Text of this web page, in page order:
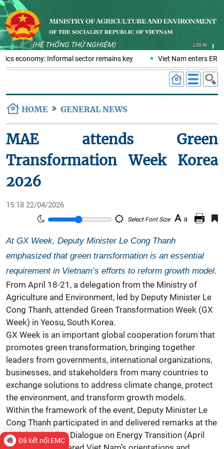
(HỆ THỐNG THỬ NGHIỆM) LOG IN
economy: Informal sector remains key Viet Nam enters
HOME GENERAL NEWS
MAE attends Green
Transformation Week Korea
2026
15:18 22/04/2026
Select Font Size A a
At GX Week, Deputy Minister Le Cong Thanh
emphasized that green transformation is an essential
requirement in Vietnam’s efforts to reform growth model.
From April 18-21, a delegation from the Ministry of
Agriculture and Environment, led by Deputy Minister Le
Cong Thanh, attended Green Transformation Week (GX
Week) in Yeosu, South Korea.
GX Week is an important global cooperation forum that
promotes green transformation, bringing together
leaders from governments, international organizations,
businesses, and stakeholders from many countries to
exchange solutions to address climate change, protect
the environment, and transform growth models.
Within the framework of the event, Deputy Minister Le
Cong Thanh participated in and delivered remarks at the
High-level Policy Dialogue on Energy Transition (April
Đã kết nối EMC